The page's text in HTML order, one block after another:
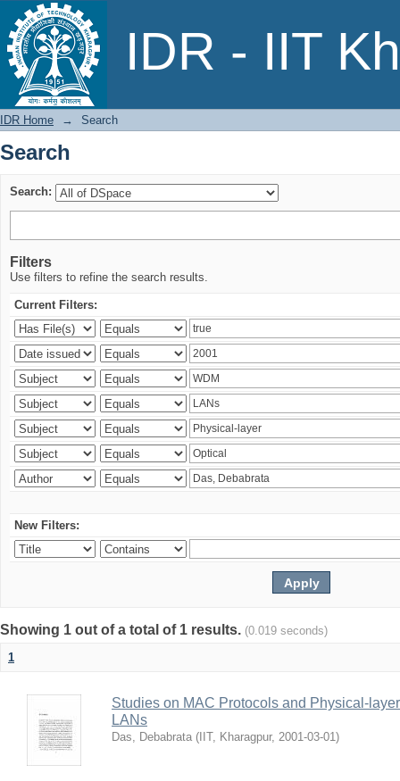
IDR - IIT
Search
IDR Home → Search
Search
Search:
Filters
Use filters to refine the search results.
Current Filters:
New Filters:
Showing 1 out of a total of 1 results. (0.019 seconds)
1
Studies on MAC Protocols and Physical-
LANs
Das, Debabrata ( IIT, Kharagpur, 2001-03-01)